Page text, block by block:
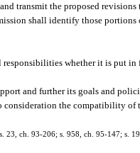
transmit the proposed revisions
shall identify those portions
responsibilities whether it is put in
and further its goals and
the compatibility of
23, ch. 93-206; s. 958, ch. 95-147; s.